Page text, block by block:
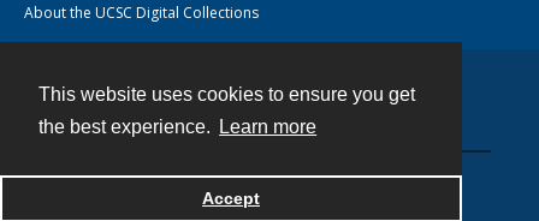
This website uses cookies to ensure you get
the best experience.
Learn more
Accept
About the UCSC Digital Collections
Powered by